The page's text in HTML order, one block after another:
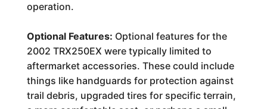
operation.
Optional Features: Optional features for the
2002 TRX250EX were typically limited to
aftermarket accessories. These could include
things like handguards for protection against
trail debris, upgraded tires for specific terrain,